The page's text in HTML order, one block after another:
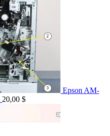
Epson AM-
20,00 $